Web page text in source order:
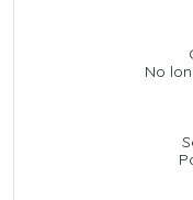
No